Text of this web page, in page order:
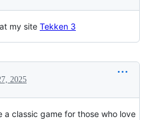
my site Tekken 3
2025
a classic game for those who love